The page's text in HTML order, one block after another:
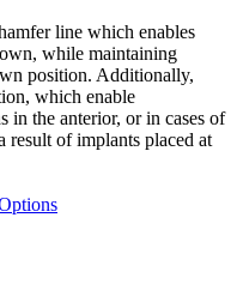
line which enables
while maintaining
position. Additionally,
which enable
in the anterior, or in cases of
result of implants placed at